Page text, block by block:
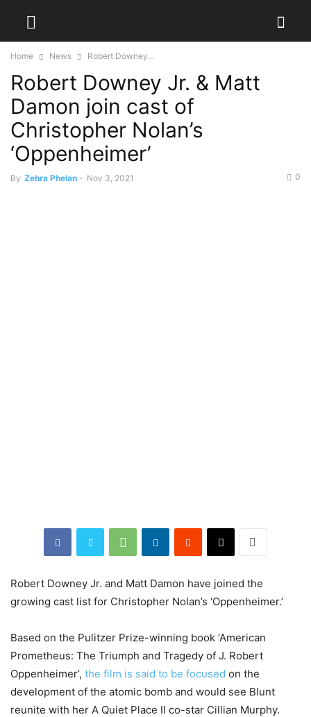
Home News Robert Downey...
Robert Downey Jr. & Matt
Damon join cast of
Christopher Nolan’s
‘Oppenheimer’
By Zehra Phelan - Nov 3, 2021 0
Robert Downey Jr. and Matt Damon have joined the
growing cast list for Christopher Nolan’s ‘Oppenheimer.’
Based on the Pulitzer Prize-winning book ‘American
Prometheus: The Triumph and Tragedy of J. Robert
Oppenheimer’, the film is said to be focused on the
development of the atomic bomb and would see Blunt
reunite with her A Quiet Place II co-star Cillian Murphy.